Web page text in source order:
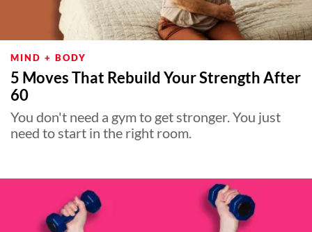
MIND + BODY
5 Moves That Rebuild Your Strength After
60
You don't need a gym to get stronger. You just
need to start in the right room.